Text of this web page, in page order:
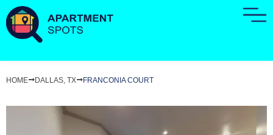
HOME DALLAS, TX FRANCONIA COURT